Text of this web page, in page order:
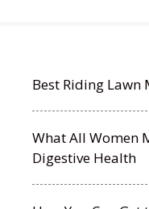
Best Riding Lawn
What All Women
Digestive Health